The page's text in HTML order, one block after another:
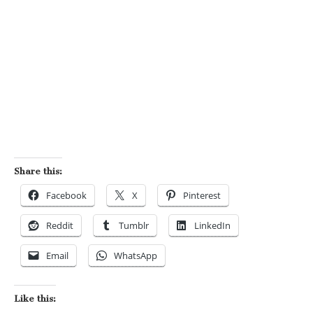
Share this:
Facebook X Pinterest
Reddit Tumblr LinkedIn
Email WhatsApp
Like this: